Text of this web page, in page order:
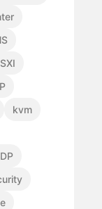
kvm